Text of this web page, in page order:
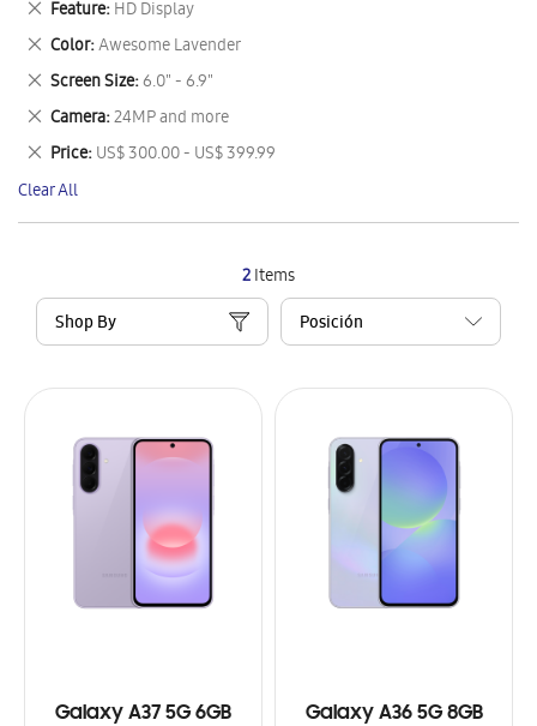
2Items
Shop By
Galaxy A37 5G 6GB
Galaxy A36 5G 8GB
Item
Feature HD Display
Remove
This
Item
Color Awesome Lavender
Remove
This
Item
Screen Size 6.0" - 6.9"
Remove
This
Item
Camera 24MP and more
Remove
This
Item
Price US$ 300.00 - US$ 399.99
Remove
This
Item
Clear All